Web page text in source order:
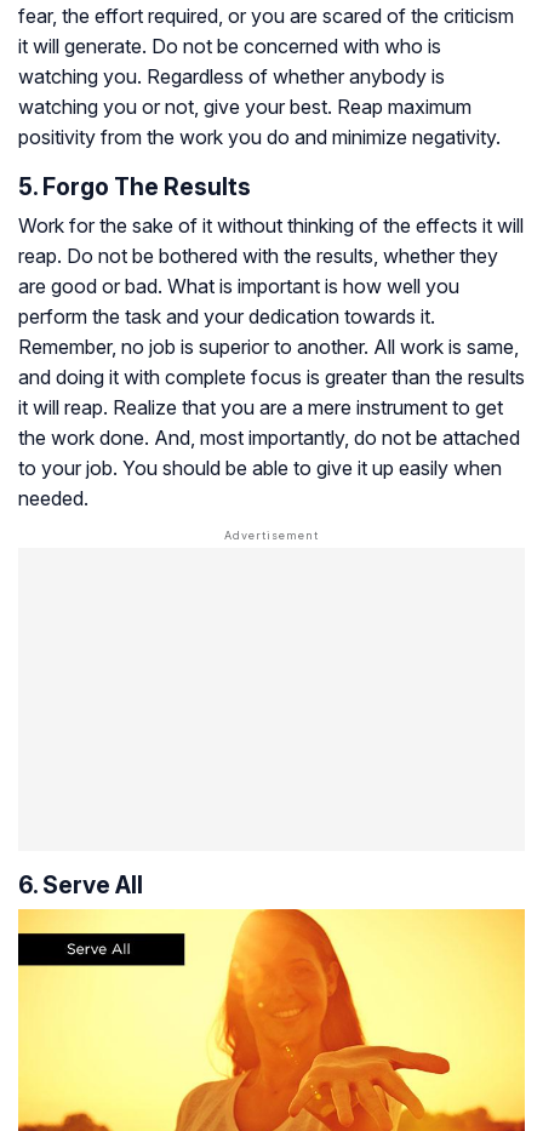
fear, the effort required, or you are scared of the criticism
it will generate. Do not be concerned with who is
watching you. Regardless of whether anybody is
watching you or not, give your best. Reap maximum
positivity from the work you do and minimize negativity.
5. Forgo The Results
Work for the sake of it without thinking of the effects it will
reap. Do not be bothered with the results, whether they
are good or bad. What is important is how well you
perform the task and your dedication towards it.
Remember, no job is superior to another. All work is same,
and doing it with complete focus is greater than the results
it will reap. Realize that you are a mere instrument to get
the work done. And, most importantly, do not be attached
to your job. You should be able to give it up easily when
needed.
6. Serve All